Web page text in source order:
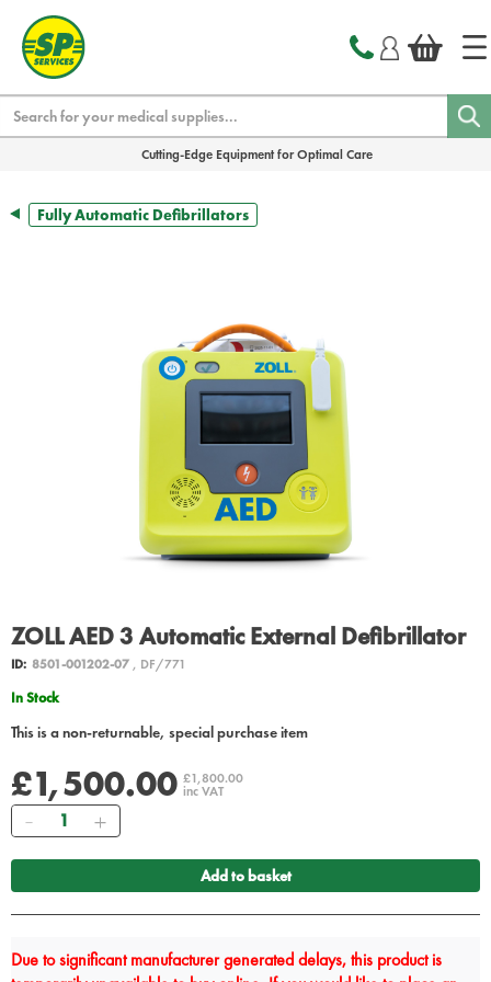
Cutting-Edge Equipment for Optimal Care
Fully Automatic Defibrillators
ZOLL AED 3 Automatic External Defibrillator
ID: 8501-001202-07, DF/771
In Stock
This is a non-returnable, special purchase item
£1,500.00 £1,800.00
inc VAT
Quantity
Add to basket
Due to significant manufacturer generated delays, this product is